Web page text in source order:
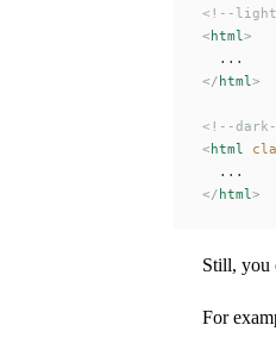
<!--
< html>
  ...
</ html>
<!--
< html
  ...
</ html>
Still, you
For